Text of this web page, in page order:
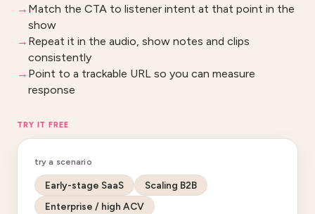
Match the CTA to listener intent at that point in the
show
Repeat it in the audio, show notes and clips
consistently
Point to a trackable URL so you can measure
response
TRY IT FREE
try a scenario
Early-stage SaaS
Scaling B2B
Enterprise / high ACV